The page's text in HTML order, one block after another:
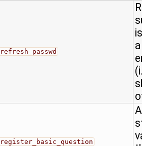
refresh_passwd
register_basic_question